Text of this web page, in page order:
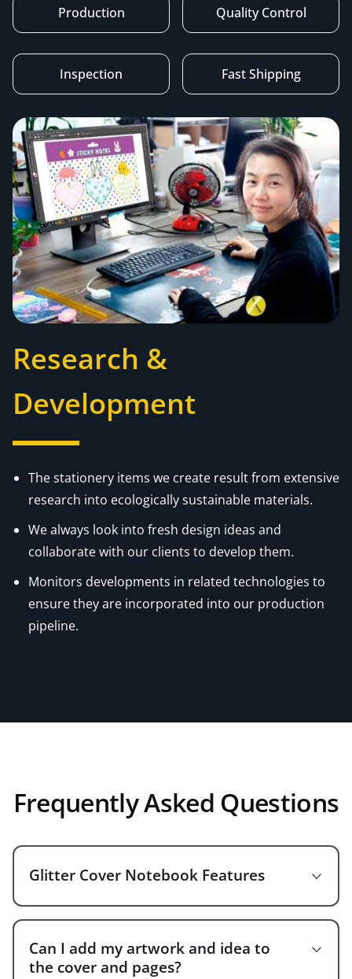
Production Quality Control
Inspection Fast Shipping
Research &
Development
The stationery items we create result from extensive
research into ecologically sustainable materials.
We always look into fresh design ideas and
collaborate with our clients to develop them.
Monitors developments in related technologies to
ensure they are incorporated into our production
pipeline.
Frequently Asked Questions
Glitter Cover Notebook Features
A5 Size(148*215mm)/custom size
Can I add my artwork and idea to
the cover and pages?